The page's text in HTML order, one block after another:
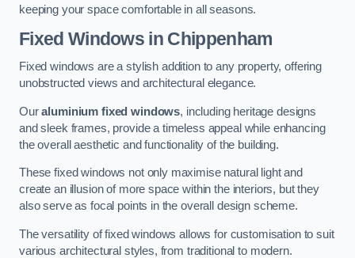
keeping your space comfortable in all seasons.
Fixed Windows in Chippenham
Fixed windows are a stylish addition to any property, offering
unobstructed views and architectural elegance.
Ouraluminium fixed windows, including heritage designs
and sleek frames, provide a timeless appeal while enhancing
the overall aesthetic and functionality of the building.
These fixed windows not only maximise natural light and
create an illusion of more space within the interiors, but they
also serve as focal points in the overall design scheme.
The versatility of fixed windows allows for customisation to suit
various architectural styles, from traditional to modern.